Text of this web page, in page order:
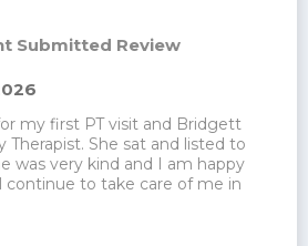
Submitted Review
my first PT visit and Bridgett
Therapist. She sat and listed to
was very kind and I am happy
continue to take care of me in